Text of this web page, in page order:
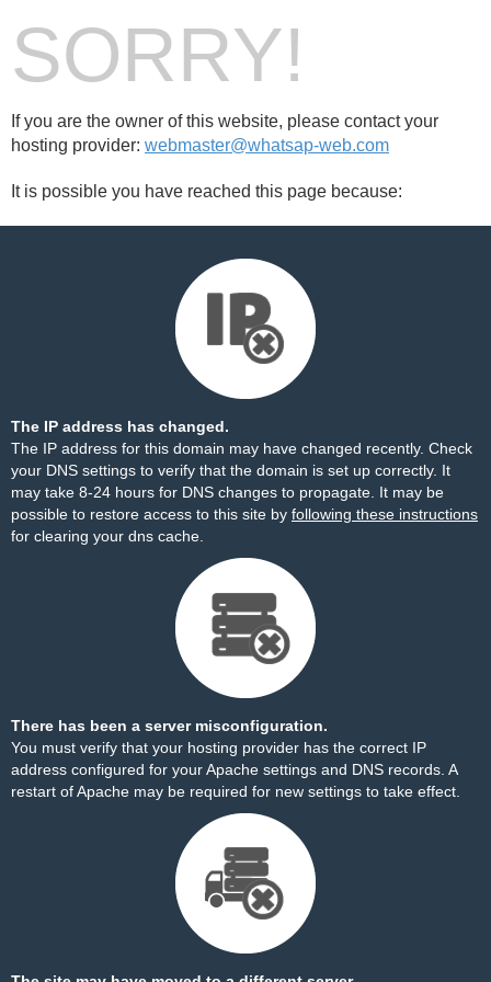
SORRY!
If you are the owner of this website, please contact your
hosting provider: webmaster@whatsap-web.com
It is possible you have reached this page because:
The IP address has changed.
The IP address for this domain may have changed recently. Check
your DNS settings to verify that the domain is set up correctly. It
may take 8-24 hours for DNS changes to propagate. It may be
possible to restore access to this site by following these instructions
for clearing your dns cache.
There has been a server misconfiguration.
You must verify that your hosting provider has the correct IP
address configured for your Apache settings and DNS records. A
restart of Apache may be required for new settings to take effect.